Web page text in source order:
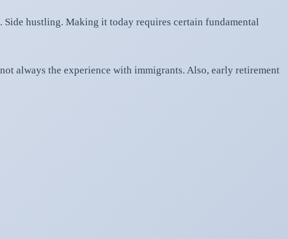
Side hustling. Making it today requires certain fundamental
always the experience with immigrants. Also, early retirement